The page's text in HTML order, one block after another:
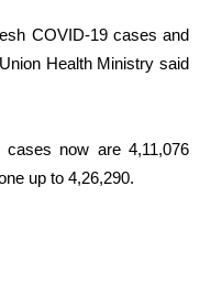
COVID-19 cases and
Health Ministry said
now are 4,11,076
up to 4,26,290.